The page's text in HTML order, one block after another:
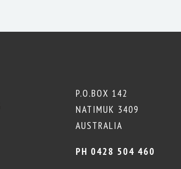
P.O.BOX 142
NATIMUK 3409
AUSTRALIA
PH 0428 504 460